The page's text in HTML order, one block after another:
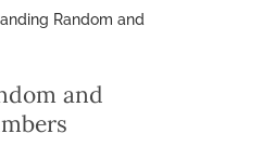
Random and
and